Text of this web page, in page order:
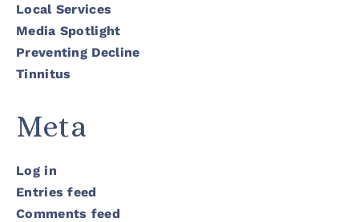
Local Services
Media Spotlight
Preventing Decline
Tinnitus
Meta
Log in
Entries feed
Comments feed